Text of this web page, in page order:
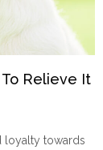
To Relieve It
loyalty towards